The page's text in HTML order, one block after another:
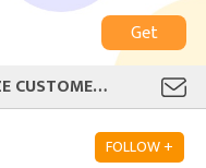
Get
5 WAYS TO CONNECT BREEZE CUSTOMER SERVICE BY PHONE NUMBER AND EMAIL: A STEP BY STEP GUIDE
FOLLOW +